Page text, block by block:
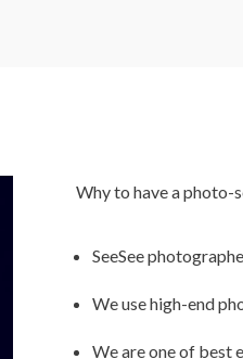
Why to have a photo-
SeeSee
We use high-end
We are one of best